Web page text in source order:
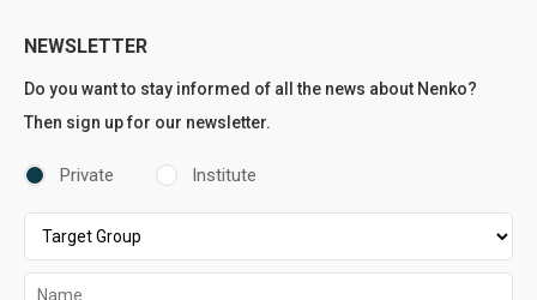
NEWSLETTER
Do you want to stay informed of all the news about Nenko?
Then sign up for our newsletter.
Private Institute